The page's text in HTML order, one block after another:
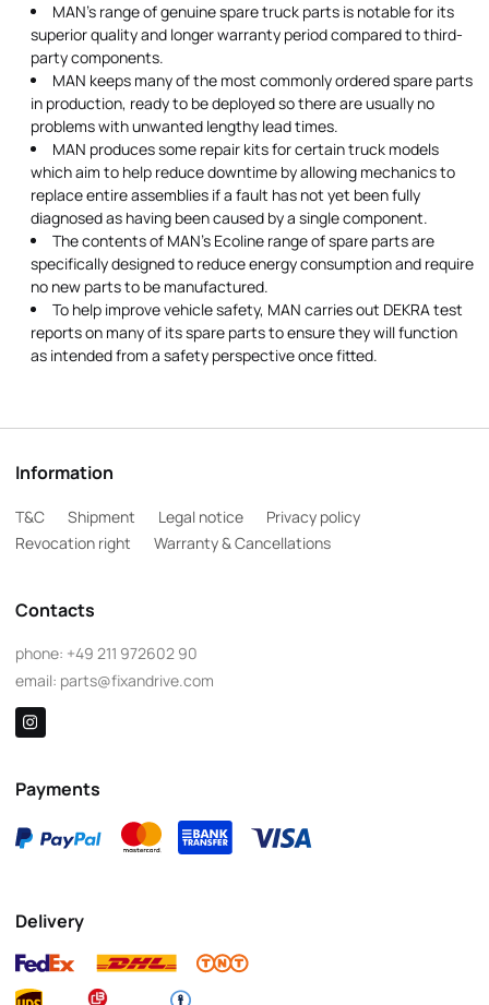
MAN's range of genuine spare truck parts is notable for its
superior quality and longer warranty period compared to third-
party components.
MAN keeps many of the most commonly ordered spare parts
in production, ready to be deployed so there are usually no
problems with unwanted lengthy lead times.
MAN produces some repair kits for certain truck models
which aim to help reduce downtime by allowing mechanics to
replace entire assemblies if a fault has not yet been fully
diagnosed as having been caused by a single component.
The contents of MAN's Ecoline range of spare parts are
specifically designed to reduce energy consumption and require
no new parts to be manufactured.
To help improve vehicle safety, MAN carries out DEKRA test
reports on many of its spare parts to ensure they will function
as intended from a safety perspective once fitted.
Information
T&C Shipment Legal notice
Privacy policy
Revocation right
Warranty & Cancellations
Contacts
phone: +49 211 972602 90
email: parts@fixandrive.com
Payments
Delivery